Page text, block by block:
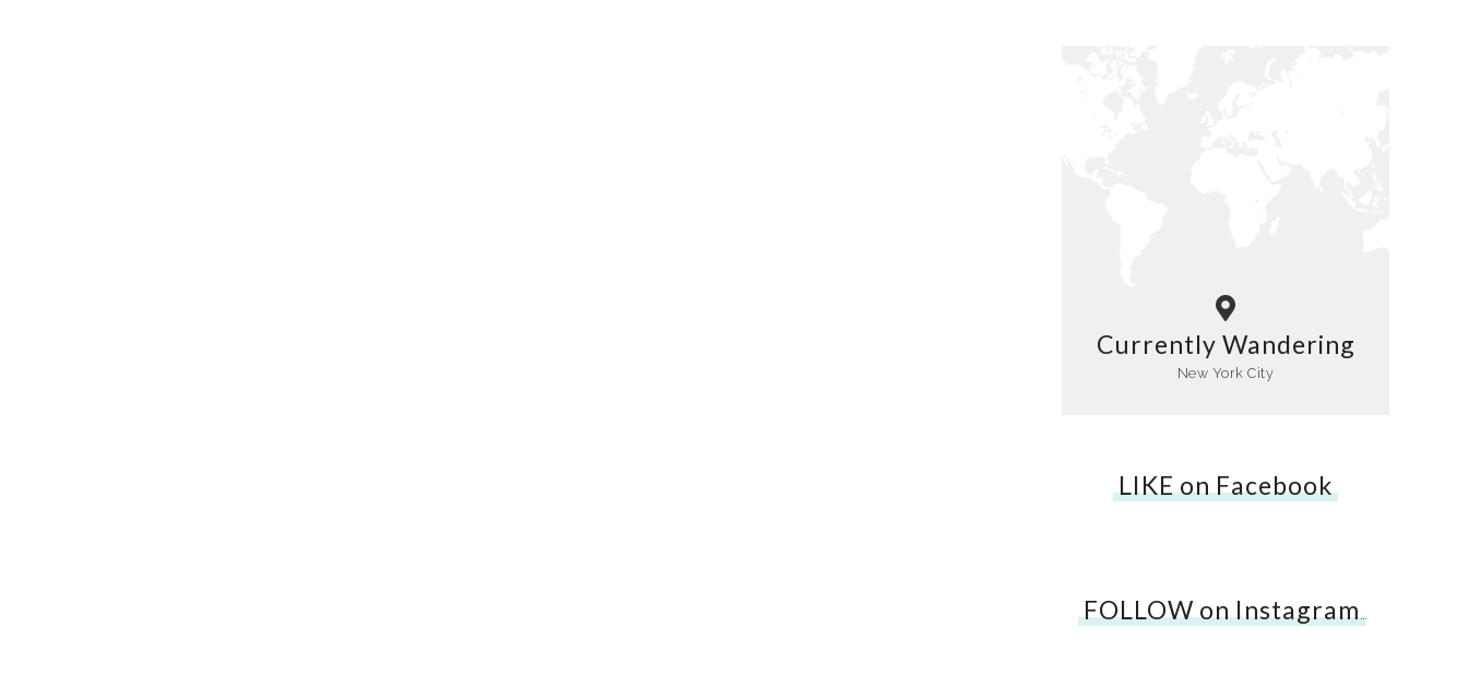
Currently Wandering
New York City
LIKE on Facebook
FOLLOW on Instagram…